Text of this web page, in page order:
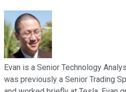
Evan is a Senior Technology
was previously a Senior Trading